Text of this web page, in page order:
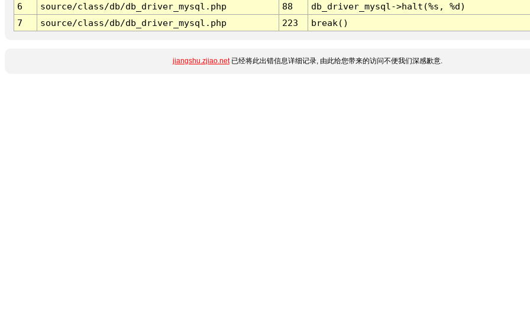
6
source/class/db/db_driver_mysql.php 88
db_driver_mysql->halt(%s, %d)
7
source/class/db/db_driver_mysql.php 223 break()
jiangshu.zjiao.net已经将此出错信息详细记录, 由此给您带来的访问不便我们深感歉意.